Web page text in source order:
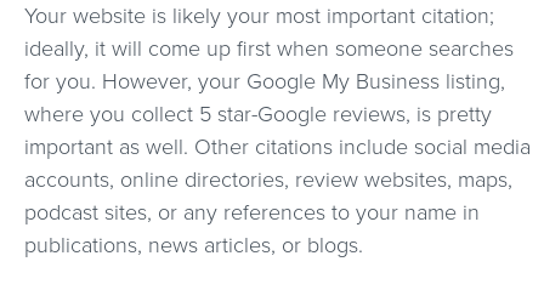
Your website is likely your most important citation;
ideally, it will come up first when someone searches
for you. However, your Google My Business listing,
where you collect 5 star-Google reviews, is pretty
important as well. Other citations include social media
accounts, online directories, review websites, maps,
podcast sites, or any references to your name in
publications, news articles, or blogs.